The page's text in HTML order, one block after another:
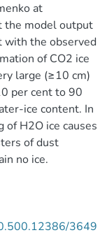
at
the model output
with the observed
of CO2 ice
large (≥10 cm)
per cent to 90
ice content. In
of H2O ice causes
of dust
no ice.
3649